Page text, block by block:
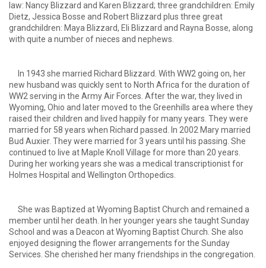
law: Nancy Blizzard and Karen Blizzard; three grandchildren: Emily
Dietz, Jessica Bosse and Robert Blizzard plus three great
grandchildren: Maya Blizzard, Eli Blizzard and Rayna Bosse, along
with quite a number of nieces and nephews.
In 1943 she married Richard Blizzard. With WW2 going on, her
new husband was quickly sent to North Africa for the duration of
WW2 serving in the Army Air Forces. After the war, they lived in
Wyoming, Ohio and later moved to the Greenhills area where they
raised their children and lived happily for many years. They were
married for 58 years when Richard passed. In 2002 Mary married
Bud Auxier. They were married for 3 years until his passing. She
continued to live at Maple Knoll Village for more than 20 years.
During her working years she was a medical transcriptionist for
Holmes Hospital and Wellington Orthopedics.
She was Baptized at Wyoming Baptist Church and remained a
member until her death. In her younger years she taught Sunday
School and was a Deacon at Wyoming Baptist Church. She also
enjoyed designing the flower arrangements for the Sunday
Services. She cherished her many friendships in the congregation.